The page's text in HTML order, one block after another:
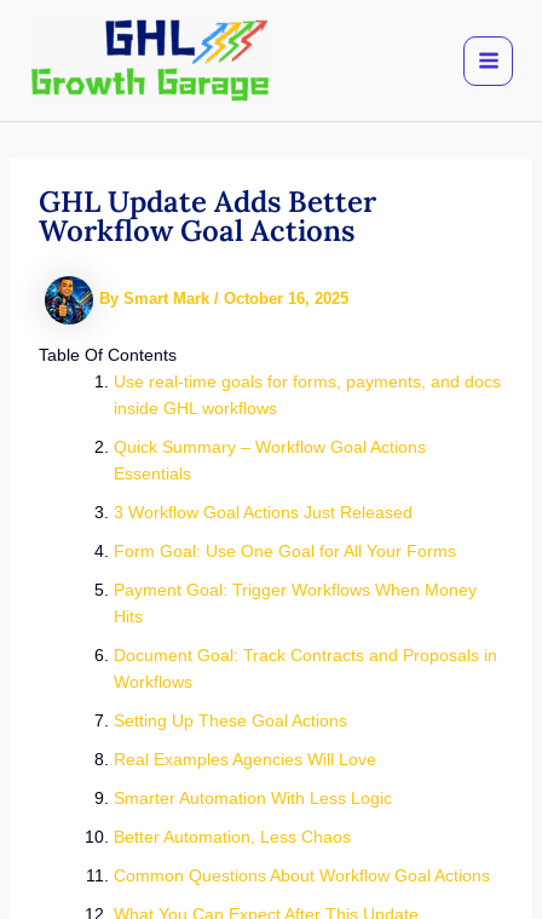
content
GHL Update Adds Better
Workflow Goal Actions
By Smart Mark / October 16, 2025
Table Of Contents
Use real-time goals for forms, payments, and docs
inside GHL workflows
Quick Summary – Workflow Goal Actions
Essentials
3 Workflow Goal Actions Just Released
Form Goal: Use One Goal for All Your Forms
Payment Goal: Trigger Workflows When Money
Hits
Document Goal: Track Contracts and Proposals in
Workflows
Setting Up These Goal Actions
Real Examples Agencies Will Love
Smarter Automation With Less Logic
Better Automation, Less Chaos
Common Questions About Workflow Goal Actions
What You Can Expect After This Update